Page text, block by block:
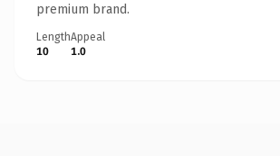
premium brand.
Length
10
Appeal
1.0